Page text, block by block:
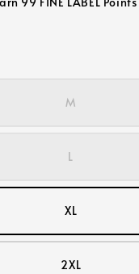
M
L
XL
2XL